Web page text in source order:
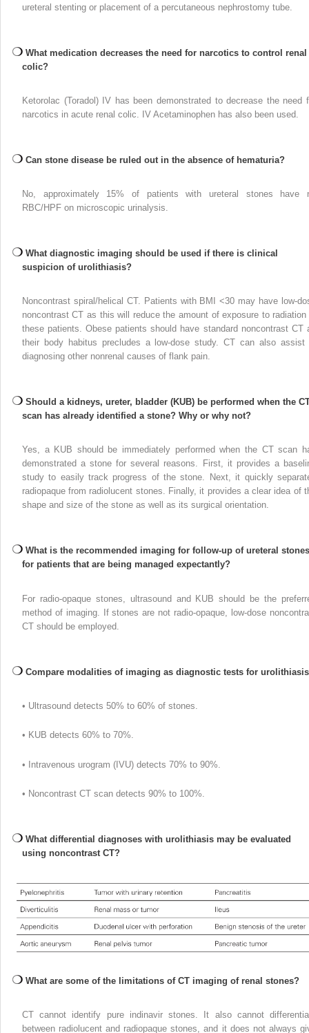
ureteral stenting or placement of a percutaneous nephrostomy tube.
What medication decreases the need for narcotics to control renal
colic?
Ketorolac (Toradol) IV has been demonstrated to decrease the need
narcotics in acute renal colic. IV Acetaminophen has also been used.
Can stone disease be ruled out in the absence of hematuria?
No, approximately 15% of patients with ureteral stones have
RBC/HPF on microscopic urinalysis.
What diagnostic imaging should be used if there is clinical
suspicion of urolithiasis?
Noncontrast spiral/helical CT. Patients with BMI <30 may have low-
noncontrast CT as this will reduce the amount of exposure to radiation
these patients. Obese patients should have standard noncontrast CT
their body habitus precludes a low-dose study. CT can also assist
diagnosing other nonrenal causes of flank pain.
Should a kidneys, ureter, bladder (KUB) be performed when the
scan has already identified a stone? Why or why not?
Yes, a KUB should be immediately performed when the CT scan
demonstrated a stone for several reasons. First, it provides a
study to easily track progress of the stone. Next, it quickly
radiopaque from radiolucent stones. Finally, it provides a clear idea of
shape and size of the stone as well as its surgical orientation.
What is the recommended imaging for follow-up of ureteral stones
for patients that are being managed expectantly?
For radio-opaque stones, ultrasound and KUB should be the
method of imaging. If stones are not radio-opaque, low-dose
CT should be employed.
Compare modalities of imaging as diagnostic tests for urolithiasis
• Ultrasound detects 50% to 60% of stones.
• KUB detects 60% to 70%.
• Intravenous urogram (IVU) detects 70% to 90%.
• Noncontrast CT scan detects 90% to 100%.
What differential diagnoses with urolithiasis may be evaluated
using noncontrast CT?
What are some of the limitations of CT imaging of renal stones?
CT cannot identify pure indinavir stones. It also cannot
between radiolucent and radiopaque stones, and it does not always